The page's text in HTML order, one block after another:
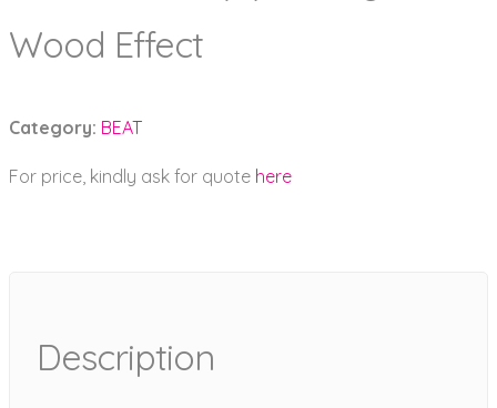
Wood Effect
Category: BEAT
For price, kindly ask for quote here
Description